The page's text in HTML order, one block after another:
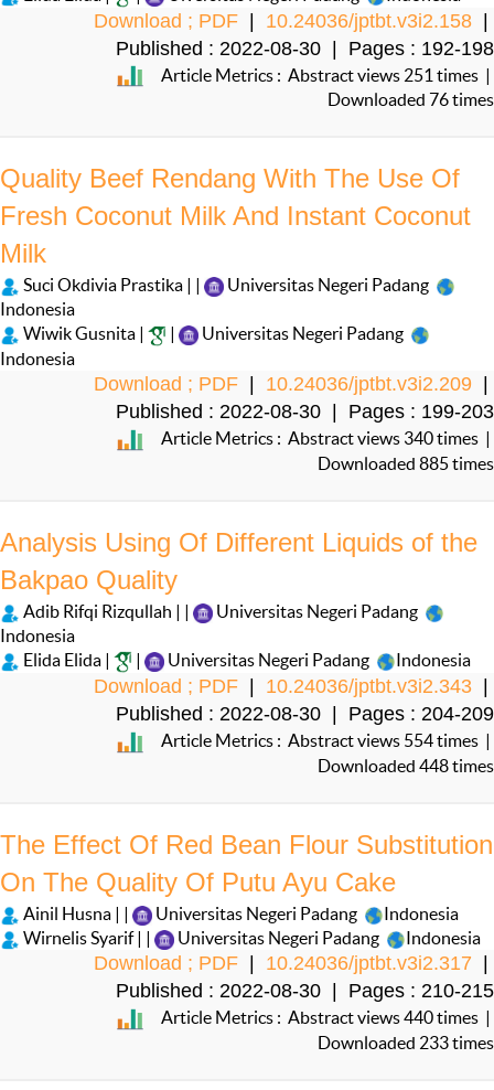
Download ; PDF | 10.24036/jptbt.v3i2.158 |
Published : 2022-08-30 | Pages : 192-198
Article Metrics : Abstract views 251 times |
Downloaded 76 times
Quality Beef Rendang With The Use Of
Fresh Coconut Milk And Instant Coconut
Milk
Suci Okdivia Prastika | |
Universitas Negeri Padang
Indonesia
Wiwik Gusnita |
Universitas Negeri Padang
Indonesia
Download ; PDF 10.24036/jptbt.v3i2.209
Published : 2022-08-30 | Pages : 199-203
Article Metrics : Abstract views 340 times |
Downloaded 885 times
Analysis Using Of Different Liquids of the
Bakpao Quality
Adib Rifqi Rizqullah | |
Universitas Negeri Padang
Indonesia
Elida Elida |
| Universitas Negeri Padang Indonesia
Download ; PDF | 10.24036/jptbt.v3i2.343 |
Published : 2022-08-30 | Pages : 204-209
Article Metrics : Abstract views 554 times |
Downloaded 448 times
The Effect Of Red Bean Flour Substitution
On The Quality Of Putu Ayu Cake
Ainil Husna | | Universitas Negeri Padang
Indonesia
Wirnelis Syarif | |
Universitas Negeri Padang Indonesia
Download ; PDF | 10.24036/jptbt.v3i2.317 |
Published : 2022-08-30 | Pages : 210-215
Article Metrics : Abstract views 440 times |
Downloaded 233 times